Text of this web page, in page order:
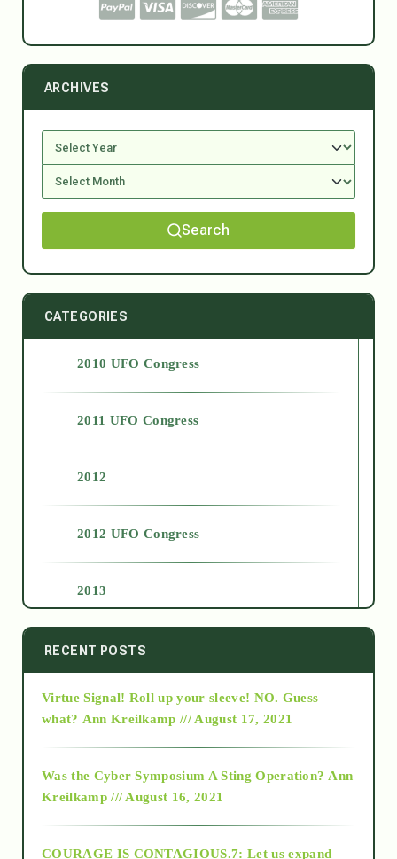
ARCHIVES
Search
CATEGORIES
2010 UFO Congress
2011 UFO Congress
2012
2012 UFO Congress
2013
2014
2015
RECENT POSTS
Virtue Signal! Roll up your sleeve! NO. Guess
what? Ann Kreilkamp /// August 17, 2021
Was the Cyber Symposium A Sting Operation? Ann
Kreilkamp /// August 16, 2021
COURAGE IS CONTAGIOUS.7: Let us expand